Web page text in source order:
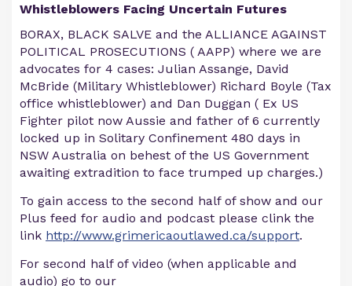
Whistleblowers Facing Uncertain Futures
BORAX, BLACK SALVE and the ALLIANCE AGAINST
POLITICAL PROSECUTIONS ( AAPP) where we are
advocates for 4 cases: Julian Assange, David
McBride (Military Whistleblower) Richard Boyle (Tax
office whistleblower) and Dan Duggan ( Ex US
Fighter pilot now Aussie and father of 6 currently
locked up in Solitary Confinement 480 days in
NSW Australia on behest of the US Government
awaiting extradition to face trumped up charges.)
To gain access to the second half of show and our
Plus feed for audio and podcast please clink the
link http://www.grimericaoutlawed.ca/support.
For second half of video (when applicable and
audio) go to our